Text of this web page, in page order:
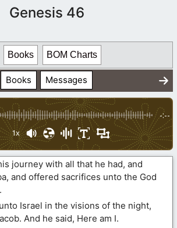
Genesis 46
Books BOM Charts
Books Messages
-:--
1x
journey with all that he had, and
and offered sacrifices unto the God
Israel in the visions of the night,
And he said, Here am I.